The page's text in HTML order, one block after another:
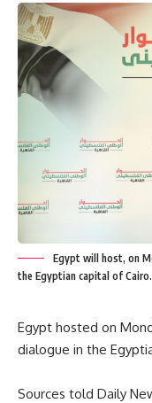
Egypt will host, on
the Egyptian capital of Cairo.
Egypt hosted on
dialogue in the
Sources told Daily